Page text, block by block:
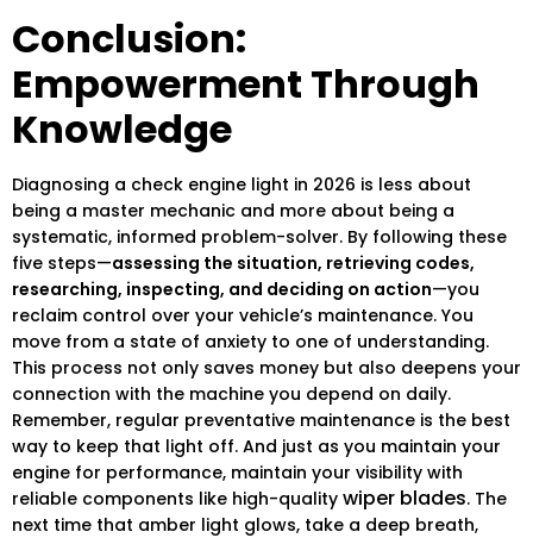
Conclusion:
Empowerment Through
Knowledge
Diagnosing a check engine light in 2026 is less about
being a master mechanic and more about being a
systematic, informed problem-solver. By following these
five steps—assessing the situation, retrieving codes,
researching, inspecting, and deciding on action—you
reclaim control over your vehicle’s maintenance. You
move from a state of anxiety to one of understanding.
This process not only saves money but also deepens your
connection with the machine you depend on daily.
Remember, regular preventative maintenance is the best
way to keep that light off. And just as you maintain your
engine for performance, maintain your visibility with
reliable components like high-quality wiper blades. The
next time that amber light glows, take a deep breath,